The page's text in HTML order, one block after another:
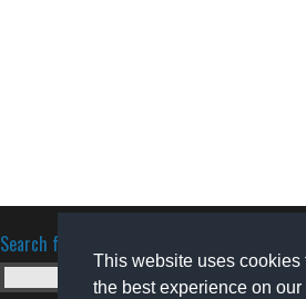
This website uses cookies
the best experience on our
Search for software